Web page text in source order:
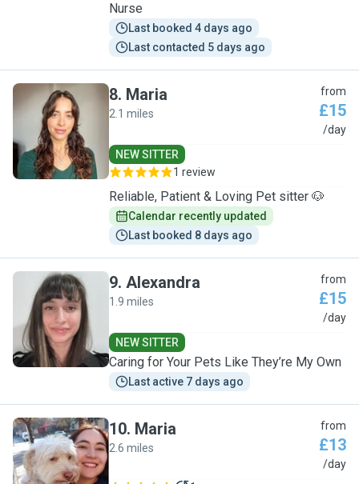
Nurse
Last booked 4 days ago
Last contacted 5 days ago
M
8. Maria
2.1 miles
from
£15
/day
NEW SITTER
1 review
Reliable, Patient & Loving Pet sitter 🐶
Calendar recently updated
Last booked 8 days ago
A
9. Alexandra
1.9 miles
from
£15
/day
NEW SITTER
Caring for Your Pets Like They’re My Own
Last active 7 days ago
M
10. Maria
2.6 miles
from
£13
/day